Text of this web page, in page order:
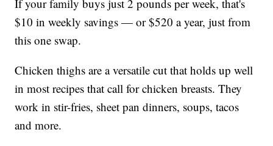
If your family buys just 2 pounds per week, that's
$10 in weekly savings — or $520 a year, just from
this one swap.
Chicken thighs are a versatile cut that holds up well
in most recipes that call for chicken breasts. They
work in stir-fries, sheet pan dinners, soups, tacos
and more.